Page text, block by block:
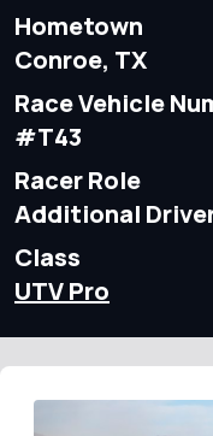
Hometown
Conroe, TX
Race Vehicle
#T43
Racer Role
Additional
Class
UTV Pro